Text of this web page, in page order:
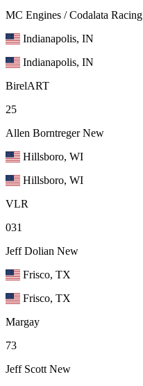
MC Engines / Codalata Racing
Indianapolis, IN
Indianapolis, IN
BirelART
25
Allen Borntreger New
Hillsboro, WI
Hillsboro, WI
VLR
031
Jeff Dolian New
Frisco, TX
Frisco, TX
Margay
73
Jeff Scott New